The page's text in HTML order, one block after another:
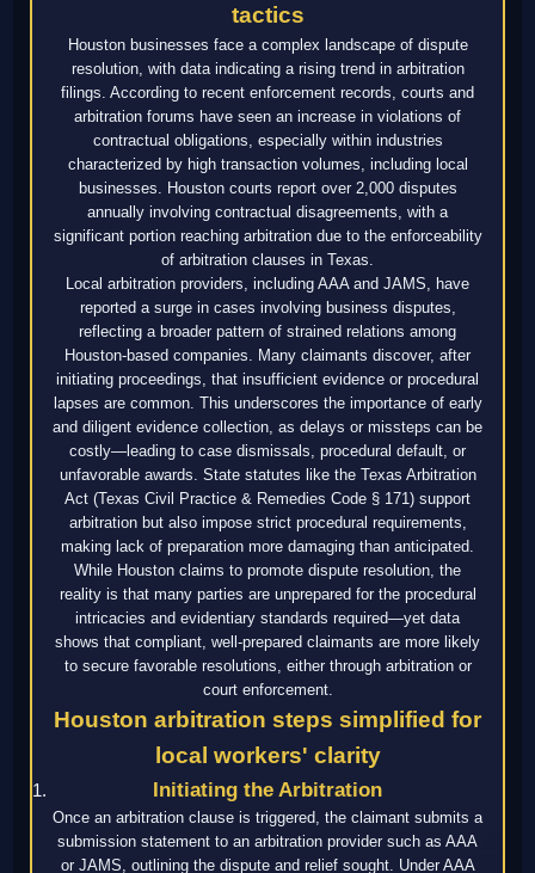
tactics
Houston businesses face a complex landscape of dispute
resolution, with data indicating a rising trend in arbitration
filings. According to recent enforcement records, courts and
arbitration forums have seen an increase in violations of
contractual obligations, especially within industries
characterized by high transaction volumes, including local
businesses. Houston courts report over 2,000 disputes
annually involving contractual disagreements, with a
significant portion reaching arbitration due to the enforceability
of arbitration clauses in Texas.
Local arbitration providers, including AAA and JAMS, have
reported a surge in cases involving business disputes,
reflecting a broader pattern of strained relations among
Houston-based companies. Many claimants discover, after
initiating proceedings, that insufficient evidence or procedural
lapses are common. This underscores the importance of early
and diligent evidence collection, as delays or missteps can be
costly—leading to case dismissals, procedural default, or
unfavorable awards. State statutes like the Texas Arbitration
Act (Texas Civil Practice & Remedies Code § 171) support
arbitration but also impose strict procedural requirements,
making lack of preparation more damaging than anticipated.
While Houston claims to promote dispute resolution, the
reality is that many parties are unprepared for the procedural
intricacies and evidentiary standards required—yet data
shows that compliant, well-prepared claimants are more likely
to secure favorable resolutions, either through arbitration or
court enforcement.
Houston arbitration steps simplified for
local workers' clarity
Initiating the Arbitration
Once an arbitration clause is triggered, the claimant submits a
submission statement to an arbitration provider such as AAA
or JAMS, outlining the dispute and relief sought. Under AAA